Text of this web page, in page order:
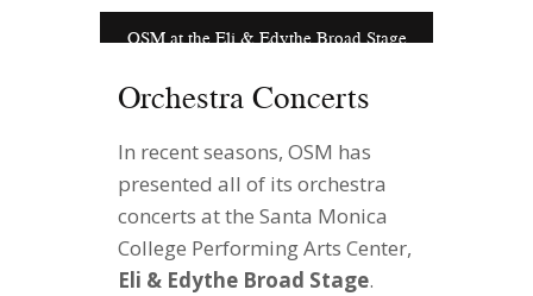
OSM at the Eli & Edythe Broad Stage
Orchestra Concerts
In recent seasons, OSM has
presented all of its orchestra
concerts atthe Santa Monica
College Performing Arts Center,
Eli & Edythe Broad Stage.